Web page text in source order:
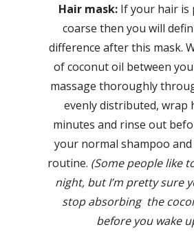
Hair mask: If your hair is
coarse then you will
difference after this mask.
of coconut oil between
massage thoroughly
evenly distributed, wrap
minutes and rinse out
your normal shampoo
routine. (Some people like
night, but I’m pretty sure
stop absorbing the
before you wake